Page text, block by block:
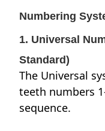
Numbering
1. Universal
Standard)
The Universal
teeth numbers
sequence.